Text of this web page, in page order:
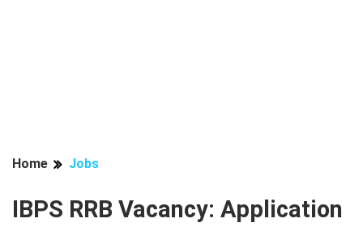
Home Jobs
IBPS RRB Vacancy: Application